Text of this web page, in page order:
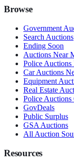
Browse
Government
Search Auctions
Ending Soon
Auctions Near
Police Auctions
Car Auctions
Equipment
Real Estate
Police Auctions
GovDeals
Public Surplus
GSA Auctions
All Auction
Resources